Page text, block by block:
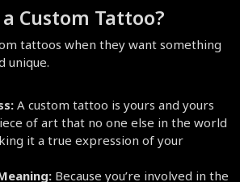
Custom Tattoo?
tattoos when they want something
unique.
A custom tattoo is yours and yours
of art that no one else in the world
it a true expression of your
Because you’re involved in the